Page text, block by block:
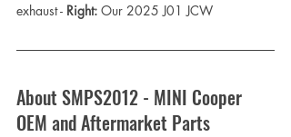
exhaust - Right: Our 2025 J01 JCW
About SMPS2012 - MINI Cooper
OEM and Aftermarket Parts